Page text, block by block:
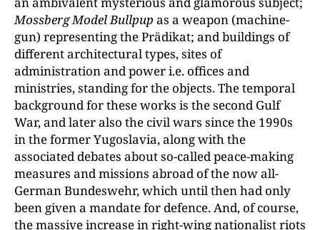
Mossberg Model Bullpup as a weapon (machine-
gun) representing the Prädikat; and buildings of
different architectural types, sites of
administration and power i.e. offices and
ministries, standing for the objects. The temporal
background for these works is the second Gulf
War, and later also the civil wars since the 1990s
in the former Yugoslavia, along with the
associated debates about so-called peace-making
measures and missions abroad of the now all-
German Bundeswehr, which until then had only
been given a mandate for defence. And, of course,
the massive increase in right-wing nationalist riots